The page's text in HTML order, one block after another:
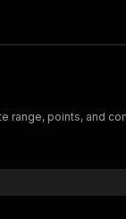
range, points, and